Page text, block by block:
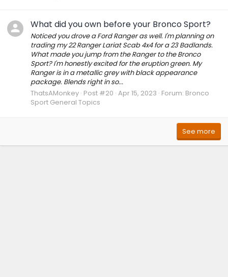
What did you own before your Bronco Sport?
Noticed you drove a Ford Ranger as well. I'm planning on
trading my 22 Ranger Lariat Scab 4x4 for a 23 Badlands.
What made you jump from the Ranger to the Bronco
Sport? I'm honestly excited for the eruption green. My
Ranger is in a metallic grey with black appearance
package. Blends right in so...
ThatsAMonkey Post #20 Apr 15, 2023 Forum: Bronco
Sport General Topics
See more